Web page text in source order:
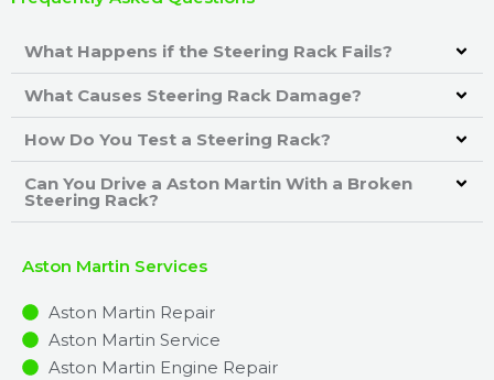
What Happens if the Steering Rack Fails?
What Causes Steering Rack Damage?
How Do You Test a Steering Rack?
Can You Drive a Aston Martin With a Broken
Steering Rack?
Aston Martin Services
Aston Martin Repair
Aston Martin Service
Aston Martin Engine Repair